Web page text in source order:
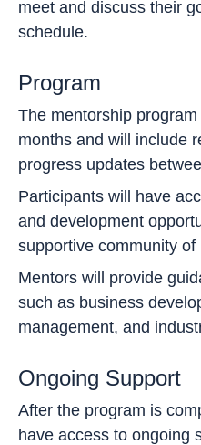
meet and discuss their
schedule.
Program
The mentorship
months and will include
progress updates
Participants will have
and development
supportive community
Mentors will provide
such as business
management, and
Ongoing Support
After the program is
have access to ongoing